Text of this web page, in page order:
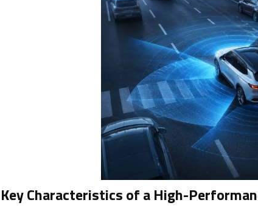
Key Characteristics of a High-